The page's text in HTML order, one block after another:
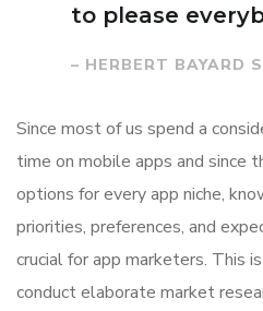
to please
– HERBERT BAYARD
Since most of us spend a
time on mobile apps and since
options for every app niche,
priorities, preferences, and
crucial for app marketers. This
conduct elaborate market